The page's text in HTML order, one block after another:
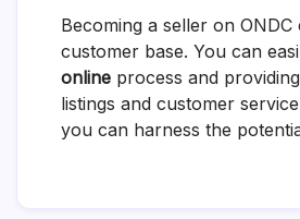
Becoming a seller on
customer base. You can
online process and
listings and customer
you can harness the